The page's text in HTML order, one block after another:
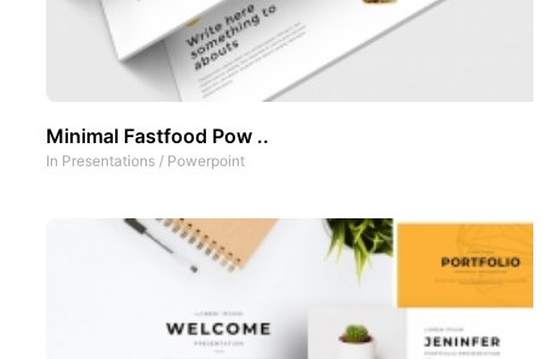
Minimal Fastfood Pow ..
In Presentations / Powerpoint